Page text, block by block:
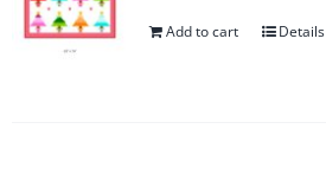
Add to cart Details